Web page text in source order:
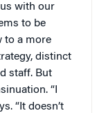
with our
to be
to a more
distinct
staff. But
“I
“It doesn’t